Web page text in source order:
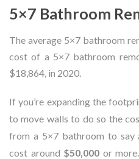
5×7 Bathroom
The average 5×7 bathroom
cost of a 5×7 bathroom
$18,864, in 2020.
If you’re expanding the
to move walls to do so the
from a 5×7 bathroom to say
cost around $50,000 or